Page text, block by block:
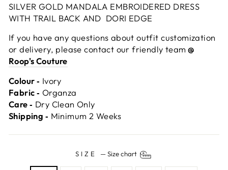
SILVER GOLD MANDALA EMBROIDERED DRESS
WITH TRAIL BACK AND DORI EDGE
If you have any questions about outfit customization
or delivery, please contact our friendly team @
Roop's Couture
Colour ‐ Ivory
Fabric ‐ Organza
Care ‐ Dry Clean Only
Shipping ‐ Minimum 2 Weeks
SIZE —Size chart